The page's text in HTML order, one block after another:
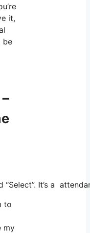
it,
be
“Select”. It’s a
to
my